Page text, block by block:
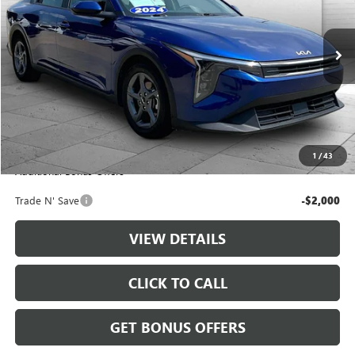
1 /43
45,315 mi
Retail Price: $20,888
Administrative Fee +$699
Cable Dahmer Price $21,587
Additional Bonus Offers
Trade N' Save -$2,000
VIEW DETAILS
CLICK TO CALL
GET BONUS OFFERS